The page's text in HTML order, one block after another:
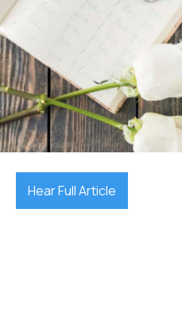
 July 10, 2025
Hear Full Article